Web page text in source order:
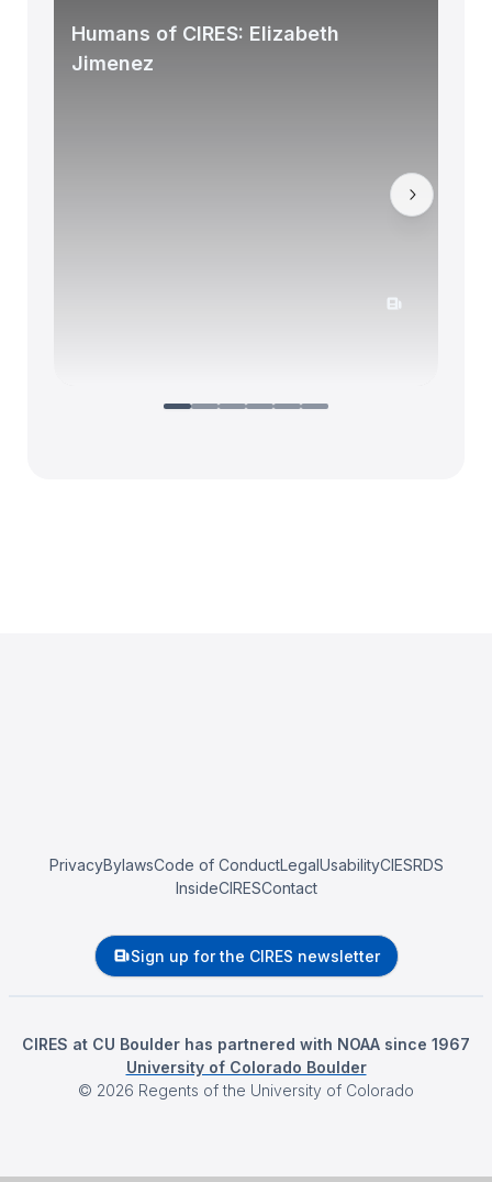
Humans of CIRES: Elizabeth
Jimenez
PrivacyBylawsCode of ConductLegalUsabilityCIESRDS
InsideCIRESContact
Sign up for the CIRES newsletter
CIRES at CU Boulder has partnered with NOAA since 1967
University of Colorado Boulder
© 2026 Regents of the University of Colorado